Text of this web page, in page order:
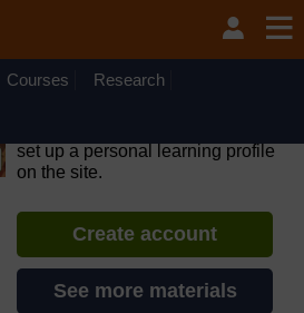
be unavailable on Wednesday 12
to 10.30am (GMT) due to routine
Courses Research
set up a personal learning profile
on the site.
Create account
See more materials